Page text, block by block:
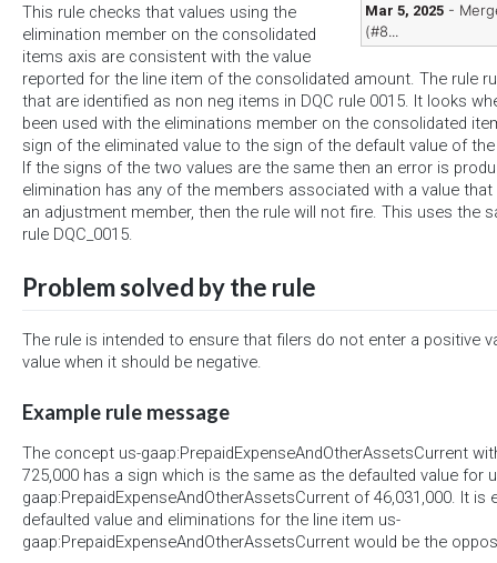
Mar 5, 2025 -
(#8...
This rule checks that values using the
elimination member on the consolidated
items axis are consistent with the value
reported for the line item of the consolidated amount. The rule
that are identified as non neg items in DQC rule 0015. It looks
been used with the eliminations member on the consolidated
sign of the eliminated value to the sign of the default value of
If the signs of the two values are the same then an error is
elimination has any of the members associated with a value
an adjustment member, then the rule will not fire. This uses the
rule DQC_0015.
Problem solved by the rule
The rule is intended to ensure that filers do not enter a positive
value when it should be negative.
Example rule message
The concept us-gaap:PrepaidExpenseAndOtherAssetsCurrent
725,000 has a sign which is the same as the defaulted value for
gaap:PrepaidExpenseAndOtherAssetsCurrent of 46,031,000. It is
defaulted value and eliminations for the line item us-
gaap:PrepaidExpenseAndOtherAssetsCurrent would be the